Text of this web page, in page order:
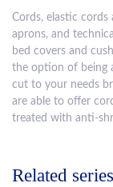
Cords, elastic
aprons, and
bed covers and
the option of being
cut to your needs
are able to offer
treated with anti-
Related series